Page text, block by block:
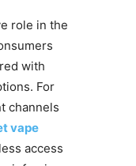
role in the
with
For
channels
vape
access